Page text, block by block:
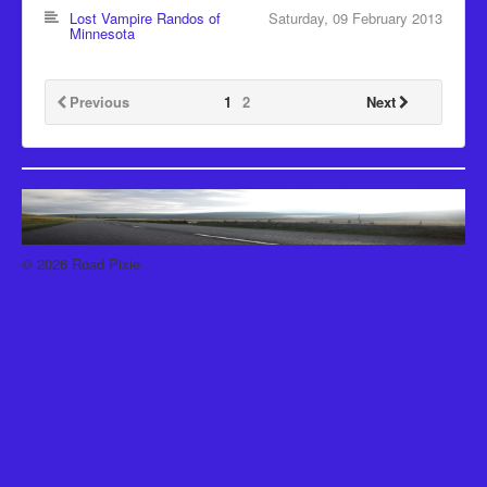
Recipes
Places to go and People to see
Lost Vampire Randos of
Minnesota
Saturday, 09 February 2013
Previous Next
1 2
© 2026 Road Pixie